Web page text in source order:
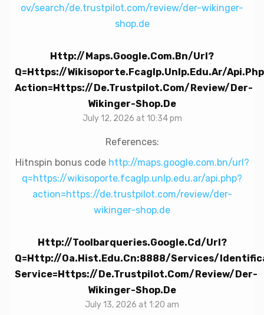
ov/search/de.trustpilot.com/review/der-wikinger-
shop.de
Http://maps.google.com.bn/url?
Q=https://wikisoporte.fcaglp.unlp.edu.ar/
Action=https://de.trustpilot.com/review/der-
Wikinger-Shop.de
July 12, 2026 at 10:34 pm
References:
Hitnspin bonus code http://maps.google.com.bn/url?
q=https://wikisoporte.fcaglp.unlp.edu.ar/api.php?
action=https://de.trustpilot.com/review/der-
wikinger-shop.de
Http://toolbarqueries.google.cd/url?
Q=http://oa.hist.edu.cn:8888/Services/
Service=https://de.trustpilot.com/review/der-
Wikinger-Shop.de
July 13, 2026 at 1:20 am